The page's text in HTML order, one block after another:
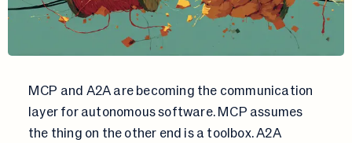
MCP and A2A are becoming the communication
layer for autonomous software. MCP assumes
the thing on the other end is a toolbox. A2A